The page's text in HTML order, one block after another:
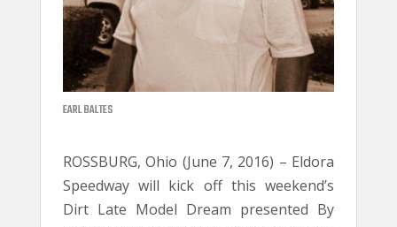
EARL BALTES
ROSSBURG, Ohio (June 7, 2016) – Eldora
Speedway will kick off this weekend’s
Dirt Late Model Dream presented By